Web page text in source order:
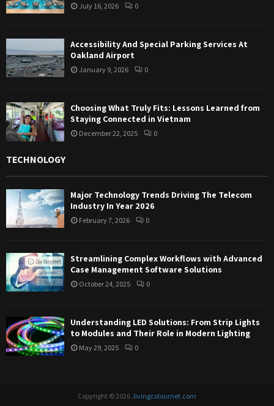
July 16, 2026 0
Accessibility And Special Parking Services At
Oakland Airport
January 9, 2026 0
Choosing What Truly Fits: Lessons Learned from
Staying Connected in Vietnam
December 22, 2025 0
TECHNOLOGY
Major Technology Trends Driving The Telecom
Industry In Year 2026
February 7, 2026 0
Streamlining Complex Workflows with Advanced
Case Management Software Solutions
October 24, 2025 0
Understanding LED Solutions: From Strip Lights
to Modules and Their Role in Modern Lighting
May 29, 2025 0
Copyright © 2026 .livingcolournet.com